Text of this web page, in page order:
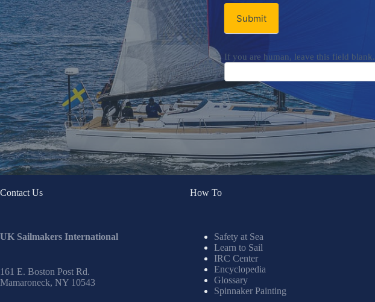
Submit
If you are human, leave this field blank.
Contact Us
UK Sailmakers International
161 E. Boston Post Rd.
Mamaroneck, NY 10543
How To
Safety at Sea
Learn to Sail
IRC Center
Encyclopedia
Glossary
Spinnaker Painting